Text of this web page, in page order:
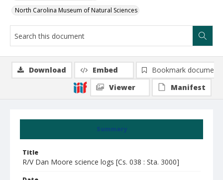
North Carolina Museum of Natural Sciences
Summary
Title
R/V Dan Moore science logs [Cs. 038 : Sta. 3000]
Download Embed
Bookmark document
Viewer
Manifest